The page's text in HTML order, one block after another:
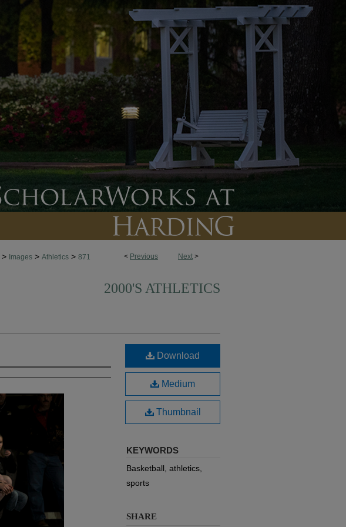
< Previous Next >
> Images > Athletics > 871
2000'S ATHLETICS
Download
Medium
Thumbnail
KEYWORDS
Basketball, athletics,
sports
SHARE